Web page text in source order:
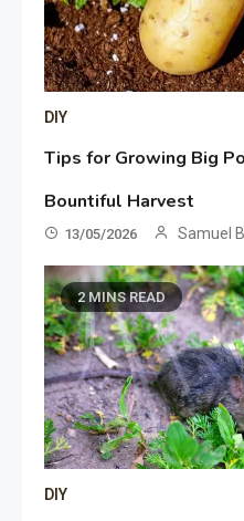
DIY
Tips for Growing Big
Bountiful Harvest
13/05/2026 Samuel
2 MINS READ
DIY